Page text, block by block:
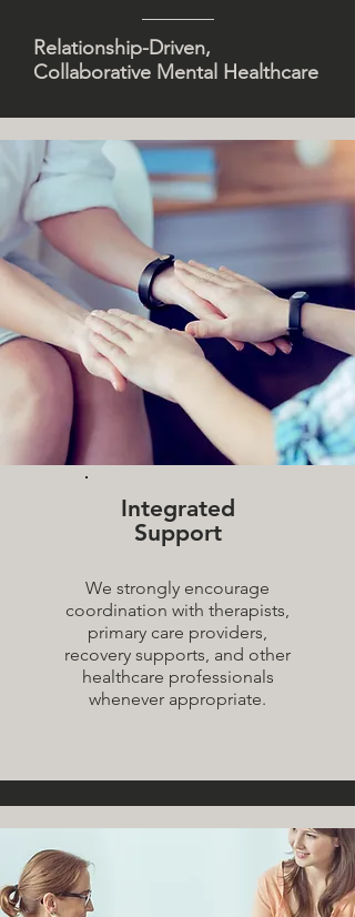
Relationship-Driven,
Collaborative Mental Healthcare
Integrated
Support
We strongly encourage
coordination with therapists,
primary care providers,
recovery supports, and other
healthcare professionals
whenever appropriate.